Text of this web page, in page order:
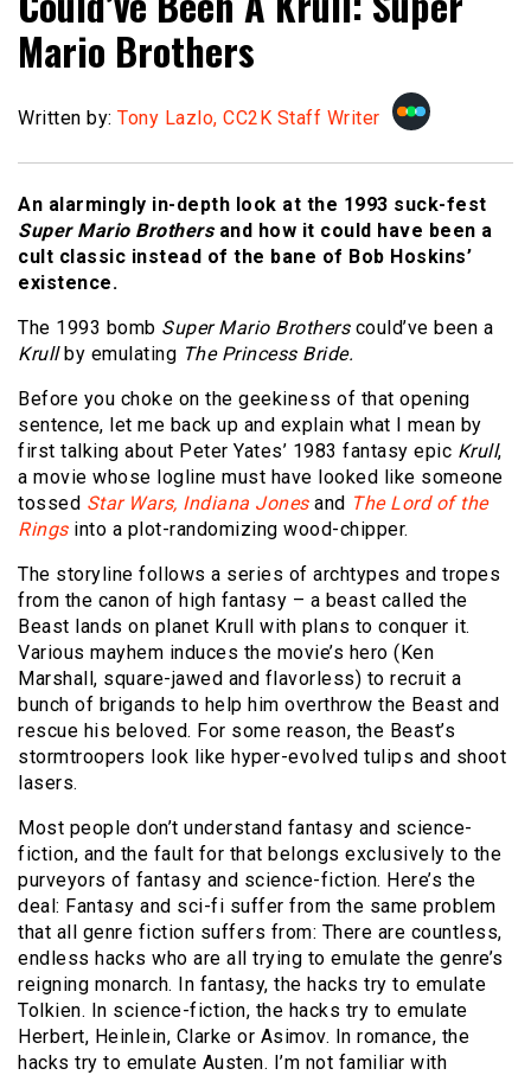
Mario Brothers
Written by: Tony Lazlo, CC2K Staff Writer
An alarmingly in-depth look at the 1993 suck-fest
Super Mario Brothersand how it could have been a
cult classic instead of the bane of Bob Hoskins’
existence.
The 1993 bomb Super Mario Brotherscould’ve been a
Krullby emulating The Princess Bride.
Before you choke on the geekiness of that opening
sentence, let me back up and explain what I mean by
first talking about Peter Yates’ 1983 fantasy epic Krull,
a movie whose logline must have looked like someone
tossed Star Wars, Indiana Jones and The Lord of the
Ringsinto a plot-randomizing wood-chipper.
The storyline follows a series of archtypes and tropes
from the canon of high fantasy – a beast called the
Beast lands on planet Krull with plans to conquer it.
Various mayhem induces the movie’s hero (Ken
Marshall, square-jawed and flavorless) to recruit a
bunch of brigands to help him overthrow the Beast and
rescue his beloved. For some reason, the Beast’s
stormtroopers look like hyper-evolved tulips and shoot
lasers.
Most people don’t understand fantasy and science-
fiction, and the fault for that belongs exclusively to the
purveyors of fantasy and science-fiction. Here’s the
deal: Fantasy and sci-fi suffer from the same problem
that all genre fiction suffers from: There are countless,
endless hacks who are all trying to emulate the genre’s
reigning monarch. In fantasy, the hacks try to emulate
Tolkien. In science-fiction, the hacks try to emulate
Herbert, Heinlein, Clarke or Asimov. In romance, the
hacks try to emulate Austen. I’m not familiar with